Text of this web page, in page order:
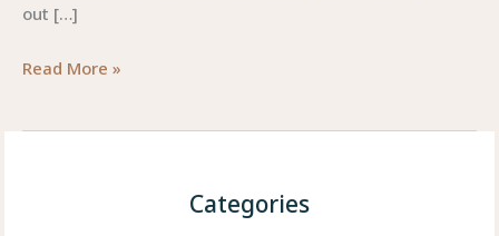
out […]
Daniela
A
Read More »
Categories